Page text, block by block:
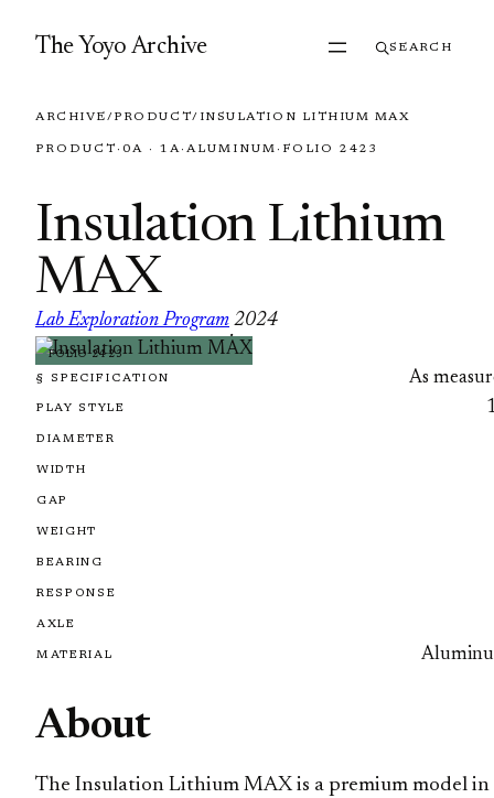
The Yoyo Archive SEARCH
ARCHIVE/PRODUCT/ INSULATION LITHIUM MAX
PRODUCT · 0A · 1A· ALUMINUM · FOLIO 2423
Insulation Lithium
MAX
Lab Exploration Program
·
2024
FOLIO 2423
§ SPECIFICATION As
PLAY STYLE
DIAMETER
WIDTH
GAP
WEIGHT
BEARING
RESPONSE
AXLE
MATERIAL
About
The Insulation Lithium MAX is a premium model in